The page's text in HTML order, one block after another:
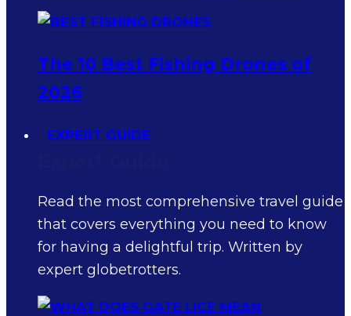
The 10 Best Fishing Drones of
2026
EXPERT GUIDE
Read the most comprehensive travel guide
that covers everything you need to know
for having a delightful trip. Written by
expert globetrotters.